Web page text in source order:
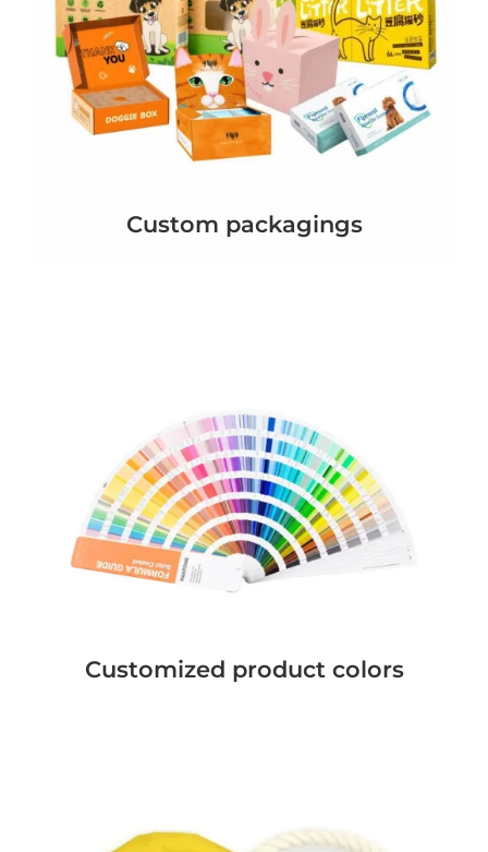
Custom packagings
Customized product colors